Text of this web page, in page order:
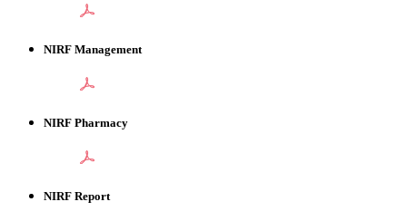
NIRF Management
NIRF Pharmacy
NIRF Report